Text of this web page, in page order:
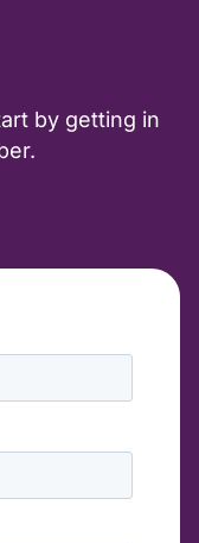
by getting in